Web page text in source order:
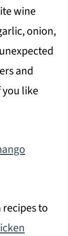
wine
onion,
and
like
to